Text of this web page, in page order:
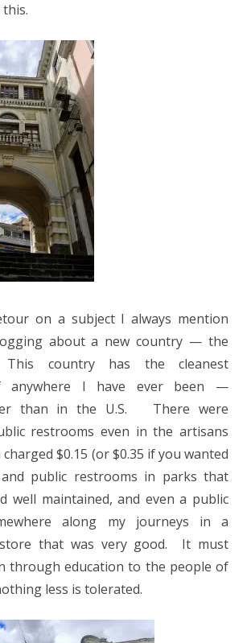
on a subject I always mention
about a new country — the
This country has the cleanest
anywhere I have ever been —
than in the U.S.
There were
restrooms even in the artisans
$0.15 (or $0.35 if you wanted
public restrooms in parks that
well maintained, and even a public
along my journeys in a
that was very good.
It must
through education to the people of
less is tolerated.